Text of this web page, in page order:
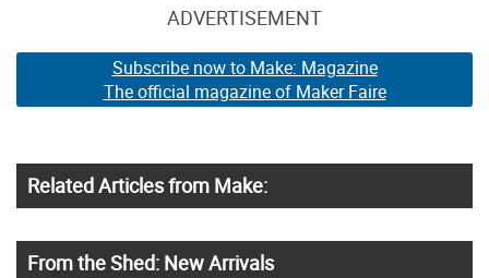
ADVERTISEMENT
Subscribe now to Make: Magazine
The official magazine of Maker Faire
Related Articles from Make:
From the Shed: New Arrivals